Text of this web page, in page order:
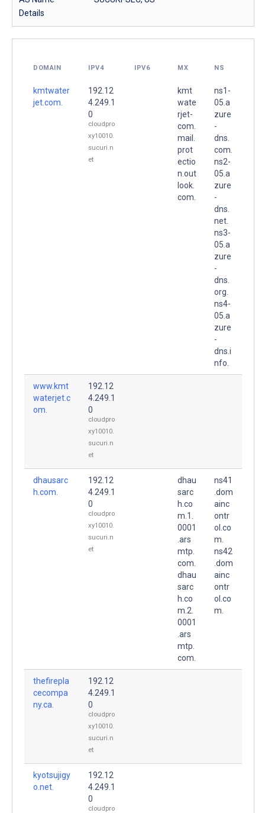
Details
DOMAIN IPV4 IPV6 MX NS
kmtwater
jet.com.
192.12
4.249.1
0
cloudpro
xy10010.
sucuri.n
et
kmt
wate
rjet-
com.
mail.
prot
ectio
n.out
look.
com.
ns1-
05.a
zure
-
dns.
com.
ns2-
05.a
zure
-
dns.
net.
ns3-
05.a
zure
-
dns.
org.
ns4-
05.a
zure
-
dns.i
nfo.
www.kmt
waterjet.c
om.
192.12
4.249.1
0
cloudpro
xy10010.
sucuri.n
et
dhausarc
h.com.
192.12
4.249.1
0
cloudpro
xy10010.
sucuri.n
et
dhau
sarc
h.co
m.1.
0001
.ars
mtp.
com.
dhau
sarc
h.co
m.2.
0001
.ars
mtp.
com.
ns41
.dom
ainc
ontr
ol.co
m.
ns42
.dom
ainc
ontr
ol.co
m.
thefirepla
cecompa
ny.ca.
192.12
4.249.1
0
cloudpro
xy10010.
sucuri.n
et
kyotsujigy
o.net.
192.12
4.249.1
0
cloudpro